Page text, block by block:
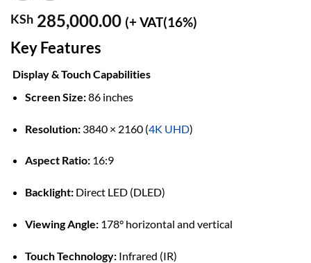
KSh 285,000.00 (+ VAT(16%)
Key Features
Display & Touch Capabilities
Screen Size:86 inches
Resolution: 3840 × 2160 (4K UHD)
Aspect Ratio:16:9
Backlight: Direct LED (DLED)
Viewing Angle: 178° horizontal and vertical
Touch Technology: Infrared (IR)